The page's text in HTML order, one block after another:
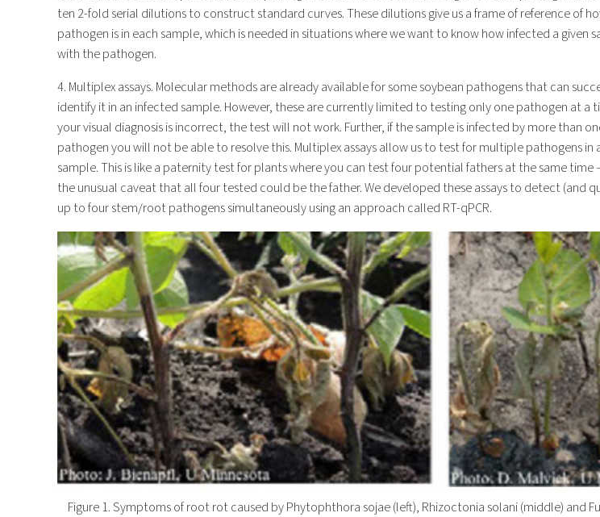
ten 2-fold serial dilutions to construct standard curves. These dilutions give us a frame of reference of
pathogen is in each sample, which is needed in situations where we want to know how infected a given
with the pathogen.
4. Multiplex assays. Molecular methods are already available for some soybean pathogens that can
identify it in an infected sample. However, these are currently limited to testing only one pathogen at a
your visual diagnosis is incorrect, the test will not work. Further, if the sample is infected by more than
pathogen you will not be able to resolve this. Multiplex assays allow us to test for multiple pathogens in
sample. This is like a paternity test for plants where you can test four potential fathers at the same time
the unusual caveat that all four tested could be the father. We developed these assays to detect (and
up to four stem/root pathogens simultaneously using an approach called RT-qPCR.
Figure 1. Symptoms of root rot caused by Phytophthora sojae (left), Rhizoctonia solani (middle) and